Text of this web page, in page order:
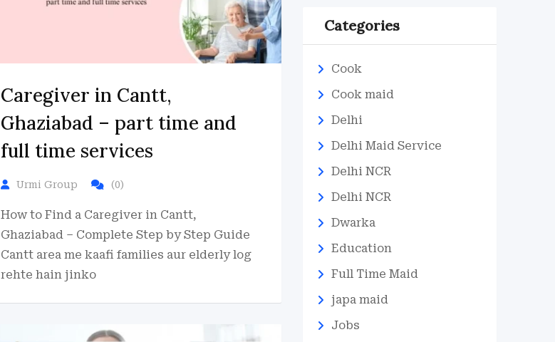
Caregiver in Cantt,
Ghaziabad – part time and
full time services
Urmi Group (0)
How to Find a Caregiver in Cantt,
Ghaziabad – Complete Step by Step Guide
Cantt area me kaafi families aur elderly log
rehte hain jinko
Categories
Cook
Cook maid
Delhi
Delhi Maid Service
Delhi NCR
Delhi NCR
Dwarka
Education
Full Time Maid
japa maid
Jobs